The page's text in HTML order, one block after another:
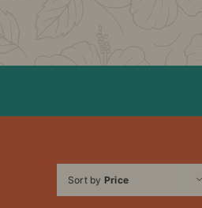
Sort by Price